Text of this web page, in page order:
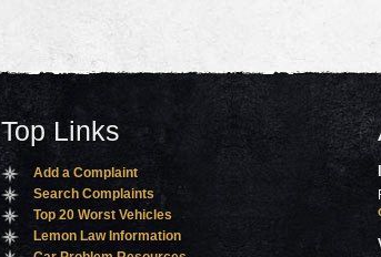
Top Links
Add a Complaint
Search Complaints
Top 20 Worst Vehicles
Lemon Law Information